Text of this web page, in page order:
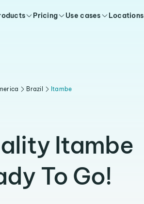
Pricing Use cases Locations
Brazil Itambe
Itambe
To Go!